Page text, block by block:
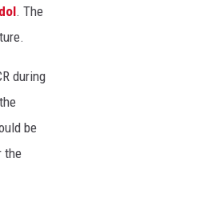
. The
during
be
the